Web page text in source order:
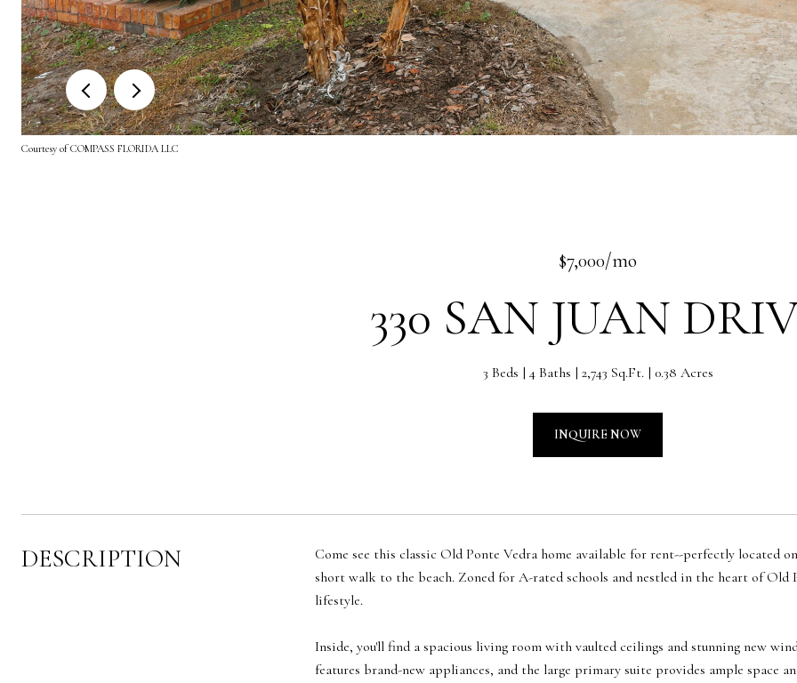
Courtesy of COMPASS FLORIDA LLC
$7,000/mo
330 SAN JUAN
3 Beds 4 Baths 2,743 Sq.Ft. 0.38 Acres
INQUIRE NOW
DESCRIPTION
Come see this classic Old Ponte Vedra home available for rent--perfectly located
short walk to the beach. Zoned for A-rated schools and nestled in the heart of
lifestyle.
Inside, you'll find a spacious living room with vaulted ceilings and stunning new
features brand-new appliances, and the large primary suite provides ample space